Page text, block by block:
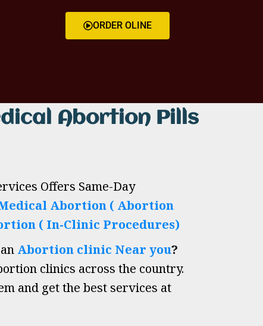
ORDER OLINE
Abortion Pills
Offers Same-Day
Abortion ( Abortion
( In-Clinic Procedures)
Abortion clinic Near you?
clinics across the country.
and get the best services at